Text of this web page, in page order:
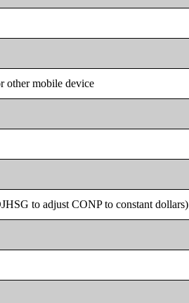
other mobile device
to adjust CONP to constant dollars)